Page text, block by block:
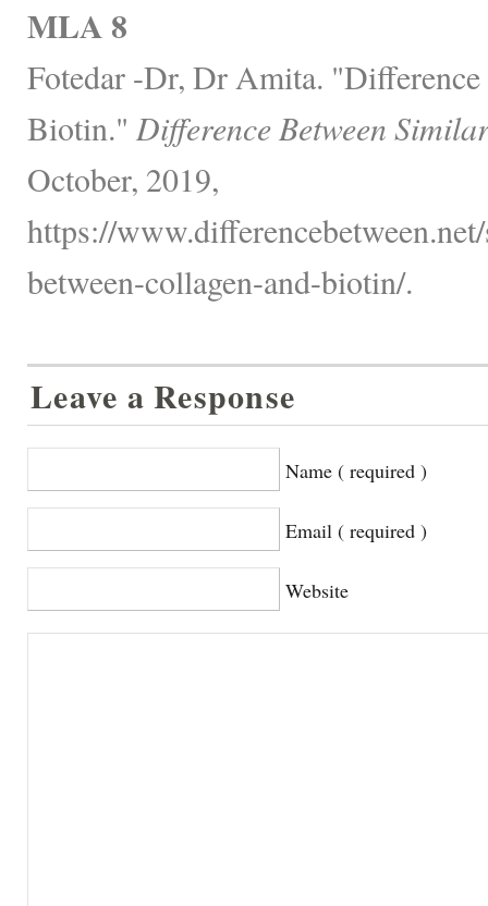
MLA 8
Fotedar -Dr, Dr Amita. "Difference
Biotin." Difference Between
October, 2019,
https://
between-collagen-and-biotin/.
Leave a Response
Name ( required )
Email ( required )
Website